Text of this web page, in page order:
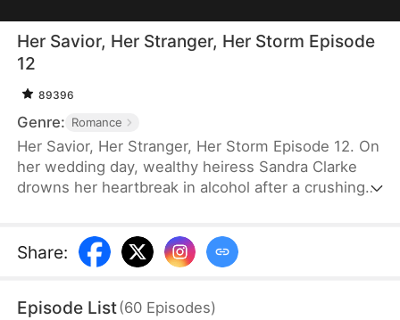
Her Savior, Her Stranger, Her Storm Episode
12
89396
Genre: Romance
Her Savior, Her Stranger, Her Storm Episode 12. On
her wedding day, wealthy heiress Sandra Clarke
drowns her heartbreak in alcohol after a crushing
saved by Caleb Hunt, a mysterious stranger who
captures her heart at first sight. When they meet
rugged mechanic, unaware that behind his humble
Share:
Episode List(60 Episodes)